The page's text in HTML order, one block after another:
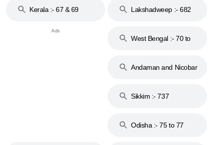
Kerala :- 67 & 69 Lakshadweep :- 682
West Bengal :- 70 to
Andaman and Nicobar
Sikkim :- 737
Odisha :- 75 to 77